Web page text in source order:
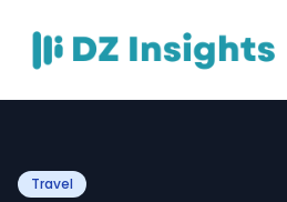
Travel